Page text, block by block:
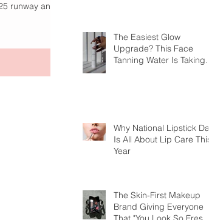
runway and
The Easiest Glow
Upgrade? This Face
Tanning Water Is Taking
Why National Lipstick Day
Is All About Lip Care This
Year
The Skin-First Makeup
Brand Giving Everyone